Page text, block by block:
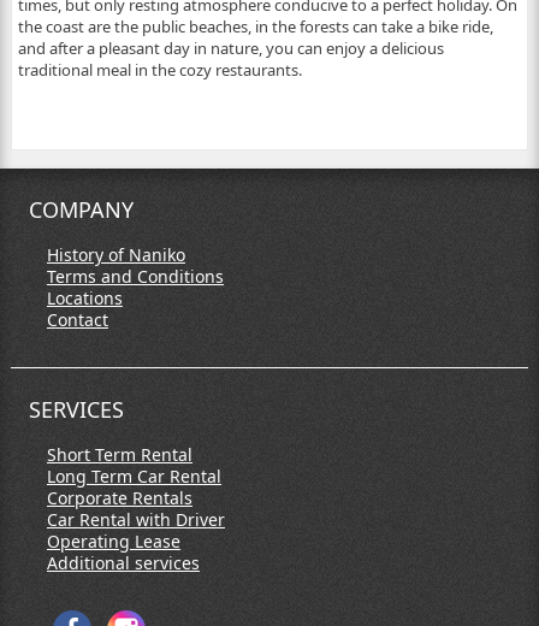
times, but only resting atmosphere conducive to a perfect holiday. On
the coast are the public beaches, in the forests can take a bike ride,
and after a pleasant day in nature, you can enjoy a delicious
traditional meal in the cozy restaurants.
COMPANY
History of Naniko
Terms and Conditions
Locations
Contact
SERVICES
Short Term Rental
Long Term Car Rental
Corporate Rentals
Car Rental with Driver
Operating Lease
Additional services